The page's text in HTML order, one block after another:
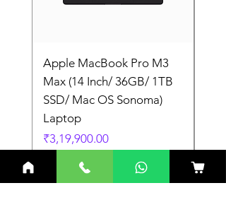
Apple MacBook Pro M3
Max (14 Inch/ 36GB/ 1TB
SSD/ Mac OS Sonoma)
Laptop
Price
₹3,19,900.00